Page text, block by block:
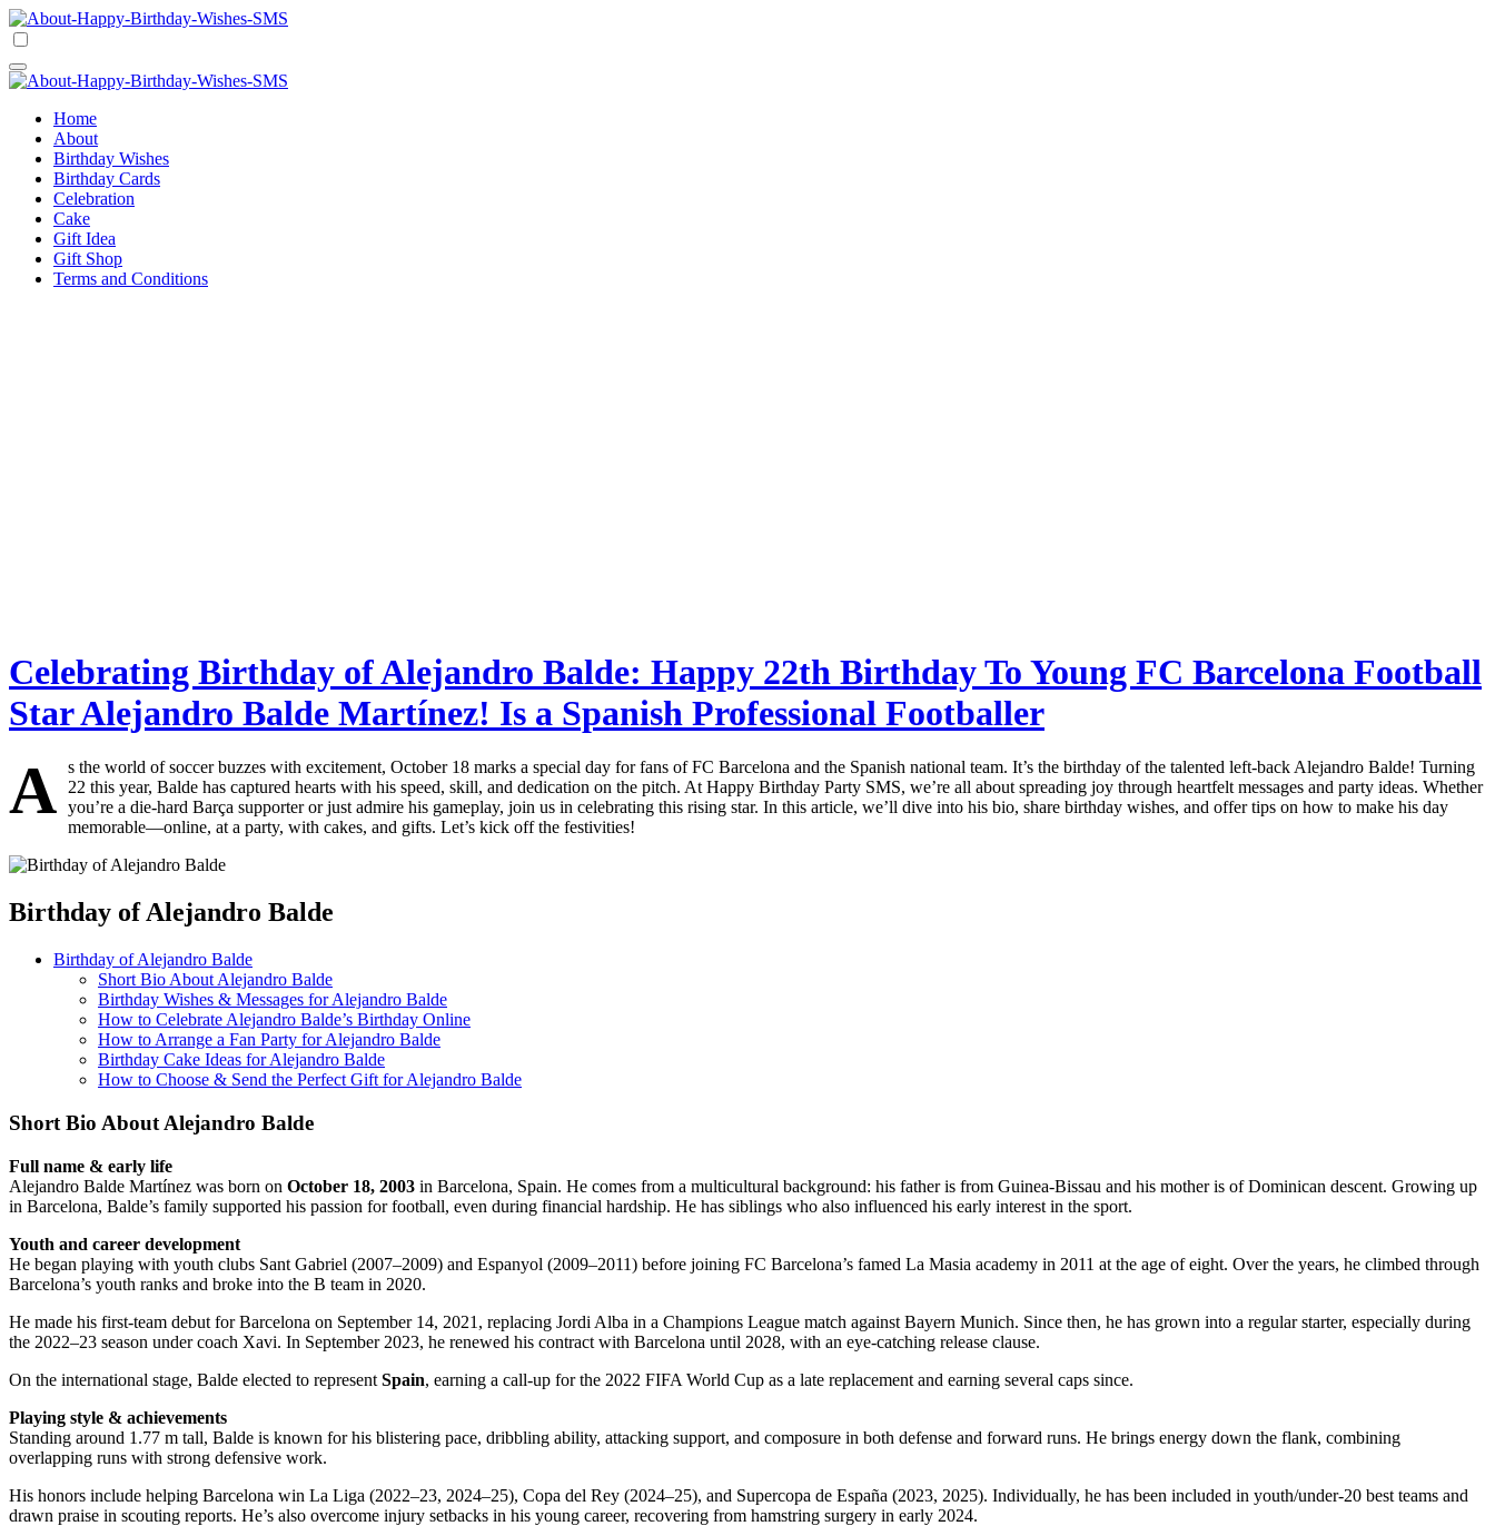
Skip
to
Comprehensive Guide For Birthday Wish
Home
About
Birthday Wishes
Birthday Cards
Celebration
Cake
Gift Idea
Gift Shop
Terms and Conditions
Celebrating Birthday of Alejandro Balde: Happy 22th Birthday To Young FC Barcelona Football
Star Alejandro Balde Martínez! Is a Spanish Professional Footballer
A s the world of soccer buzzes with excitement, October 18 marks a special day for fans of FC Barcelona and the Spanish national team. It’s the birthday of the talented left-back Alejandro Balde! Turning
22 this year, Balde has captured hearts with his speed, skill, and dedication on the pitch. At Happy Birthday Party SMS, we’re all about spreading joy through heartfelt messages and party ideas. Whether
you’re a die-hard Barça supporter or just admire his gameplay, join us in celebrating this rising star. In this article, we’ll dive into his bio, share birthday wishes, and offer tips on how to make his day
memorable—online, at a party, with cakes, and gifts. Let’s kick off the festivities!
Birthday of Alejandro Balde
Birthday of Alejandro Balde
Short Bio About Alejandro Balde
Birthday Wishes & Messages for Alejandro Balde
How to Celebrate Alejandro Balde’s Birthday Online
How to Arrange a Fan Party for Alejandro Balde
Birthday Cake Ideas for Alejandro Balde
How to Choose & Send the Perfect Gift for Alejandro Balde
Short Bio About Alejandro Balde
Full name & early life
Alejandro Balde Martínez was born on October 18, 2003 in Barcelona, Spain. He comes from a multicultural background: his father is from Guinea-Bissau and his mother is of Dominican descent. Growing up
in Barcelona, Balde’s family supported his passion for football, even during financial hardship. He has siblings who also influenced his early interest in the sport.
Youth and career development
He began playing with youth clubs Sant Gabriel (2007–2009) and Espanyol (2009–2011) before joining FC Barcelona’s famed La Masia academy in 2011 at the age of eight. Over the years, he climbed through
Barcelona’s youth ranks and broke into the B team in 2020.
He made his first-team debut for Barcelona on September 14, 2021, replacing Jordi Alba in a Champions League match against Bayern Munich. Since then, he has grown into a regular starter, especially during
the 2022–23 season under coach Xavi. In September 2023, he renewed his contract with Barcelona until 2028, with an eye-catching release clause.
On the international stage, Balde elected to represent Spain, earning a call-up for the 2022 FIFA World Cup as a late replacement and earning several caps since.
Playing style & achievements
Standing around 1.77 m tall, Balde is known for his blistering pace, dribbling ability, attacking support, and composure in both defense and forward runs. He brings energy down the flank, combining
overlapping runs with strong defensive work.
His honors include helping Barcelona win La Liga (2022–23, 2024–25), Copa del Rey (2024–25), and Supercopa de España (2023, 2025). Individually, he has been included in youth/under-20 best teams and
drawn praise in scouting reports. He’s also overcome injury setbacks in his young career, recovering from hamstring surgery in early 2024.